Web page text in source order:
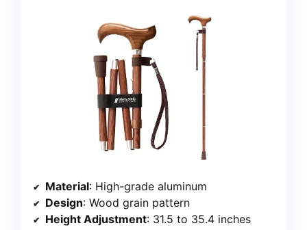
Material: High-grade aluminum
Design: Wood grain pattern
Height Adjustment: 31.5 to 35.4 inches